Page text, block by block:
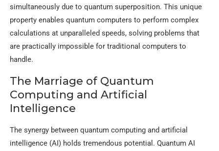
simultaneously due to quantum superposition. This unique
property enables quantum computers to perform complex
calculations at unparalleled speeds, solving problems that
are practically impossible for traditional computers to
handle.
The Marriage of Quantum
Computing and Artificial
Intelligence
The synergy between quantum computing and artificial
intelligence (AI) holds tremendous potential. Quantum AI